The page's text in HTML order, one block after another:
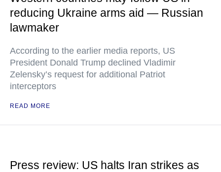
reducing Ukraine arms aid — Russian
lawmaker
According to the earlier media reports, US
President Donald Trump declined Vladimir
Zelensky’s request for additional Patriot
interceptors
READ MORE
Press review: US halts Iran strikes as